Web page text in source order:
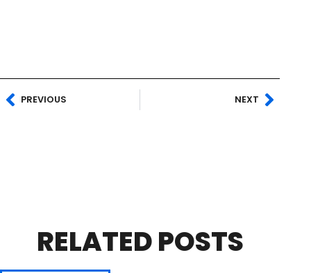
PREVIOUS NEXT
RELATED POSTS